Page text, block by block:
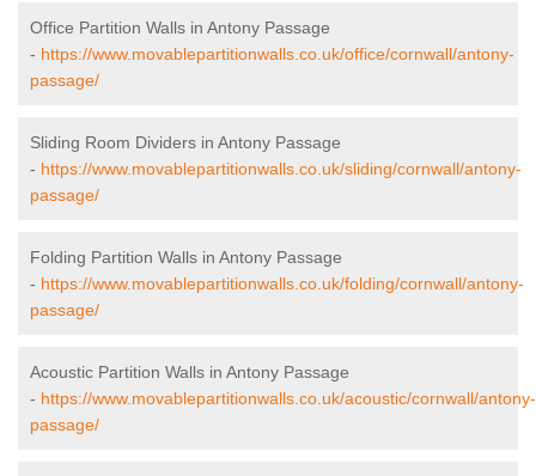
Office Partition Walls in Antony Passage
- https://www.movablepartitionwalls.co.uk/office/cornwall/antony-
passage/
Sliding Room Dividers in Antony Passage
- https://www.movablepartitionwalls.co.uk/sliding/cornwall/antony-
passage/
Folding Partition Walls in Antony Passage
- https://www.movablepartitionwalls.co.uk/folding/cornwall/antony-
passage/
Acoustic Partition Walls in Antony Passage
- https://www.movablepartitionwalls.co.uk/acoustic/cornwall/antony-
passage/